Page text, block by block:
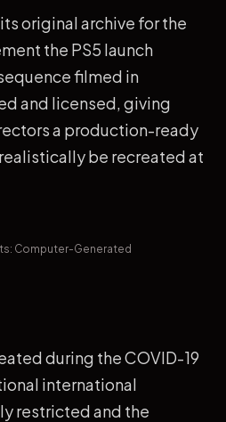
original archive for the
the PS5 launch
filmed in
and licensed, giving
a production-ready
be recreated at
Computer-Generated
during the COVID-19
international
restricted and the